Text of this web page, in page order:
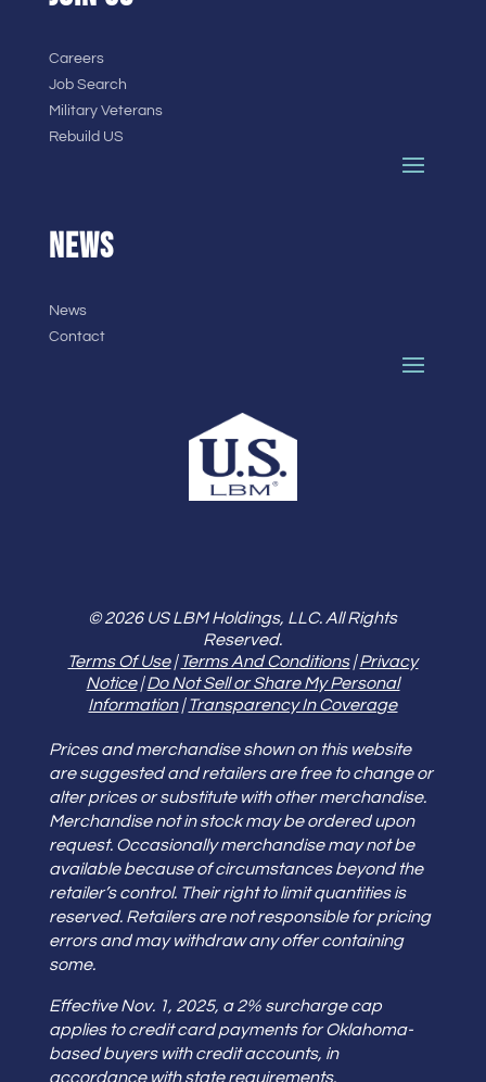
Careers
Job Search
Military Veterans
Rebuild US
NEWS
News
Contact
© 2026 US LBM Holdings, LLC. All Rights
Reserved.
Terms Of Use|Terms And Conditions|Privacy
Notice|Do Not Sell or Share My Personal
Information|Transparency In Coverage
Prices and merchandise shown on this website
are suggested and retailers are free to change or
alter prices or substitute with other merchandise.
Merchandise not in stock may be ordered upon
request. Occasionally merchandise may not be
available because of circumstances beyond the
retailer’s control. Their right to limit quantities is
reserved. Retailers are not responsible for pricing
errors and may withdraw any offer containing
some.
Effective Nov. 1, 2025, a 2% surcharge cap
applies to credit card payments for Oklahoma-
based buyers with credit accounts, in
accordance with state requirements.